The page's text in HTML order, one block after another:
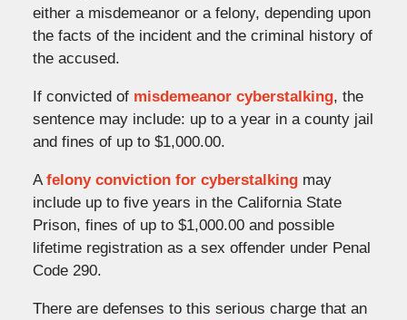
either a misdemeanor or a felony, depending upon
the facts of the incident and the criminal history of
the accused.
If convicted of misdemeanor cyberstalking, the
sentence may include: up to a year in a county jail
and fines of up to $1,000.00.
Afelony conviction for cyberstalkingmay
include up to five years in the California State
Prison, fines of up to $1,000.00 and possible
lifetime registration as a sex offender under Penal
Code 290.
There are defenses to this serious charge that an